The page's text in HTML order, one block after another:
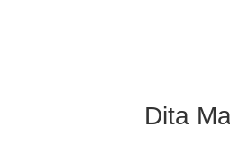
Dita